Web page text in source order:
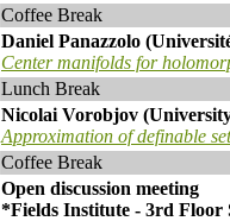
Coffee Break
Daniel Panazzolo
Center manifolds for
Lunch Break
Nicolai Vorobjov
Approximation of definable
Coffee Break
Open discussion meeting
*Fields Institute - 3rd